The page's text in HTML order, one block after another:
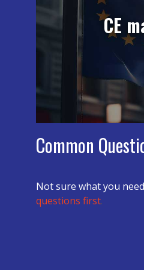
CE
companies
Mark. Our
provide
experience of
Common
Not sure what you
questions first.